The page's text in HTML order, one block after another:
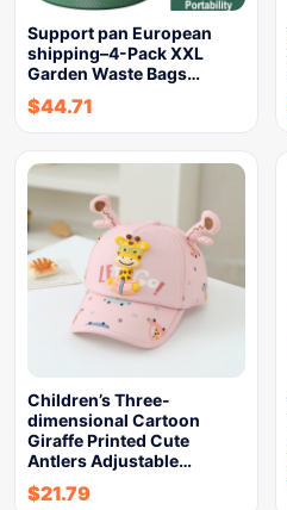
Support pan European
shipping–4-Pack XXL
Garden Waste Bags…
$44.71
Children’s Three-
dimensional Cartoon
Giraffe Printed Cute
Antlers Adjustable…
$21.79